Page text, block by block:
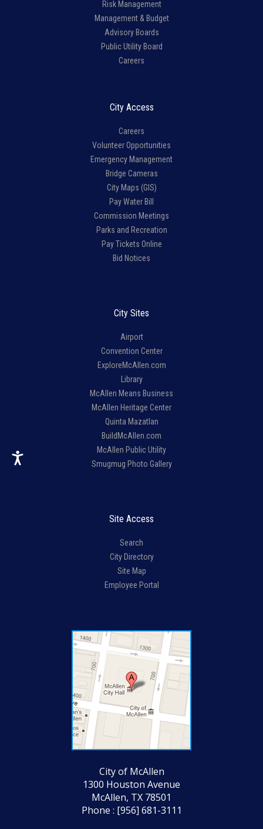
Risk Management
Management & Budget
Advisory Boards
Public Utility Board
Careers
City Access
Careers
Volunteer Opportunities
Emergency Management
Bridge Cameras
City Maps (GIS)
Pay Water Bill
Commission Meetings
Parks and Recreation
Pay Tickets Online
Bid Notices
City Sites
Airport
Convention Center
ExploreMcAllen.com
Library
McAllen Means Business
McAllen Heritage Center
Quinta Mazatlan
BuildMcAllen.com
McAllen Public Utility
Smugmug Photo Gallery
Site Access
Search
City Directory
Site Map
Employee Portal
City of McAllen
1300 Houston Avenue
McAllen, TX 78501
Phone : [956] 681-3111